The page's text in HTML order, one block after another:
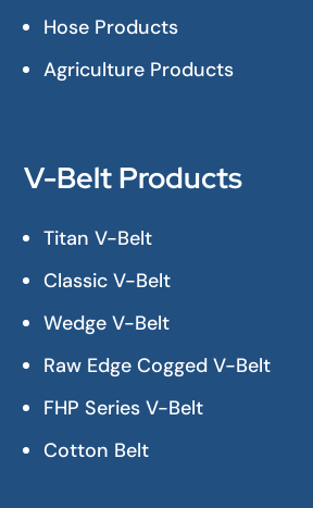
Hose Products
Agriculture Products
V-Belt Products
Titan V-Belt
Classic V-Belt
Wedge V-Belt
Raw Edge Cogged V-Belt
FHP Series V-Belt
Cotton Belt